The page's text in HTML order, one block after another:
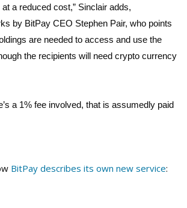
a reduced cost,” Sinclair adds,
by BitPay CEO Stephen Pair, who points
are needed to access and use the
the recipients will need crypto currency
a 1% fee involved, that is assumedly paid
BitPay describes its own new service: